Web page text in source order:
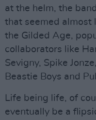
at the helm, the
that seemed almost
the Gilded Age,
collaborators like
Sevigny, Spike
Beastie Boys and
Life being life, of
eventually be a